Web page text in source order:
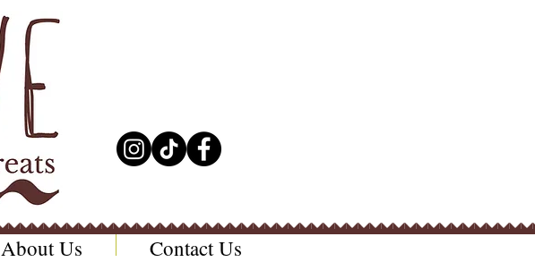
About Us Contact Us